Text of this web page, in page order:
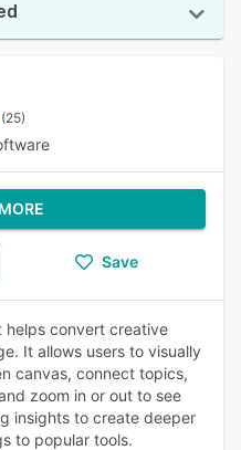
(25)
Save
helps convert creative
It allows users to visually
canvas, connect topics,
zoom in or out to see
insights to create deeper
to popular tools.